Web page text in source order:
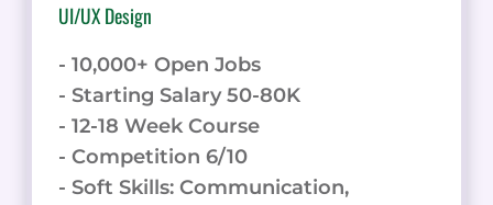
UI/UX Design
- 10,000+ Open Jobs
- Starting Salary 50-80K
- 12-18 Week Course
- Competition 6/10
- Soft Skills: Communication,